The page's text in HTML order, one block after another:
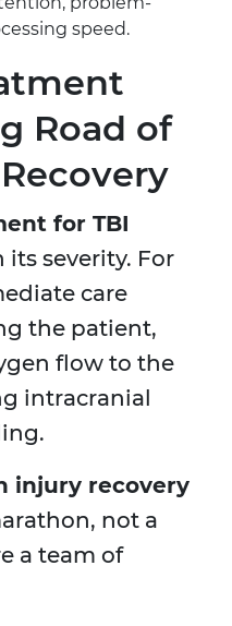
speed.
Road of
for TBI
severity. For
care
the patient,
flow to the
intracranial
injury recovery
not a
a team of